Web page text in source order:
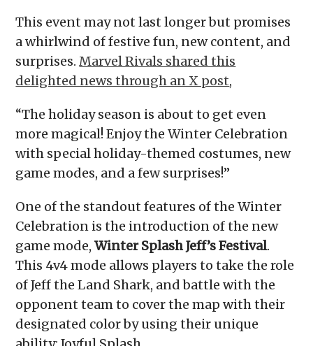
This event may not last longer but promises
a whirlwind of festive fun, new content, and
surprises.Marvel Rivals shared this
delighted news through an X post,
“The holiday season is about to get even
more magical! Enjoy the Winter Celebration
with special holiday-themed costumes, new
game modes, and a few surprises!”
One of the standout features of the Winter
Celebration is the introduction of the new
game mode,Winter Splash Jeff’s Festival.
This 4v4 mode allows players to take the role
of Jeff the Land Shark, and battle with the
opponent team to cover the map with their
designated color by using their unique